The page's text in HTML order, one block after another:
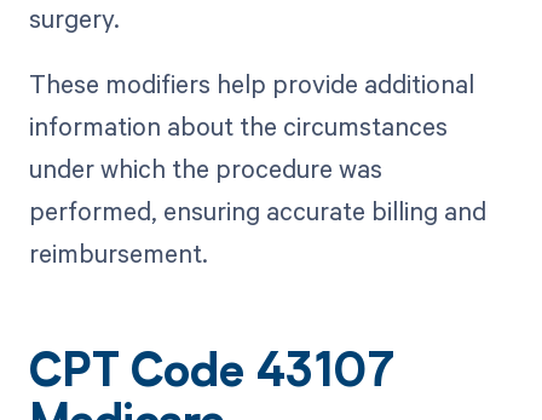
surgery.
These modifiers help provide additional
information about the circumstances
under which the procedure was
performed, ensuring accurate billing and
reimbursement.
CPT Code 43107